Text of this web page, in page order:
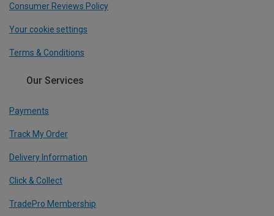
Consumer Reviews Policy
Your cookie settings
Terms & Conditions
Our Services
Payments
Track My Order
Delivery Information
Click & Collect
TradePro Membership